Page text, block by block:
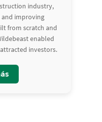
industry,
improving
from scratch and
enabled
investors.